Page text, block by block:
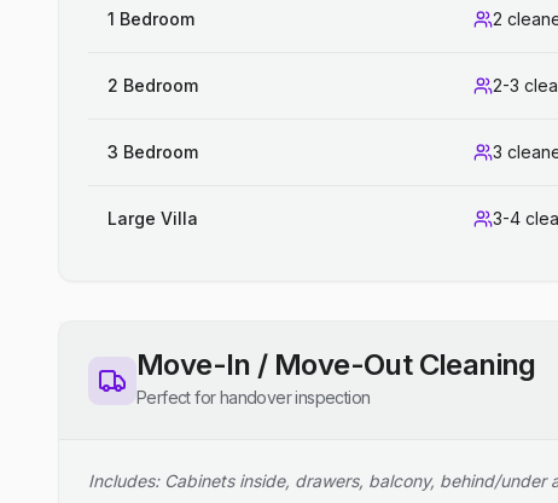
1 Bedroom 2
2 Bedroom 2-3
3 Bedroom 3
Large Villa 3-4
Move-In / Move-Out Cleaning
Perfect for handover inspection
Includes: Cabinets inside, drawers, balcony, behind/under